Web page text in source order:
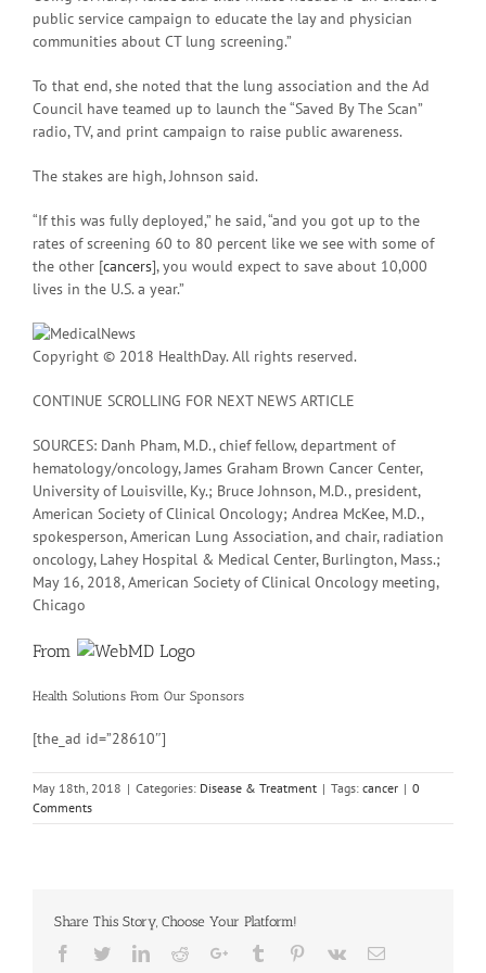
public service campaign to educate the lay and physician
communities about CT lung screening.”
To that end, she noted that the lung association and the Ad
Council have teamed up to launch the “Saved By The Scan”
radio, TV, and print campaign to raise public awareness.
The stakes are high, Johnson said.
“If this was fully deployed,” he said, “and you got up to the
rates of screening 60 to 80 percent like we see with some of
the other [cancers], you would expect to save about 10,000
lives in the U.S. a year.”
Copyright © 2018 HealthDay. All rights reserved.
CONTINUE SCROLLING FOR NEXT NEWS ARTICLE
SOURCES: Danh Pham, M.D., chief fellow, department of
hematology/oncology, James Graham Brown Cancer Center,
University of Louisville, Ky.; Bruce Johnson, M.D., president,
American Society of Clinical Oncology; Andrea McKee, M.D.,
spokesperson, American Lung Association, and chair, radiation
oncology, Lahey Hospital & Medical Center, Burlington, Mass.;
May 16, 2018, American Society of Clinical Oncology meeting,
Chicago
From
Health Solutions From Our Sponsors
[the_ad id=”28610″]
May 18th, 2018 | Categories: Disease & Treatment | Tags: cancer | 0
Comments
Share This Story, Choose Your Platform!
Facebook
TwitterLinkedinRedditGoogle+Tumblr Pinterest
Vk Email